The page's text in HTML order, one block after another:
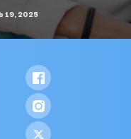
19, 2025